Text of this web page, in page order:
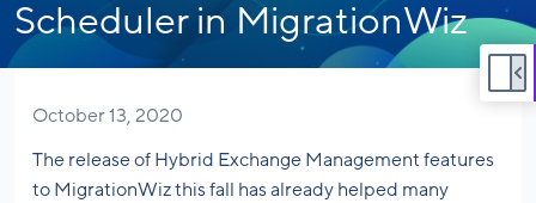
Scheduler in MigrationWiz
October 13, 2020
The release of Hybrid Exchange Management features
to MigrationWiz this fall has already helped many